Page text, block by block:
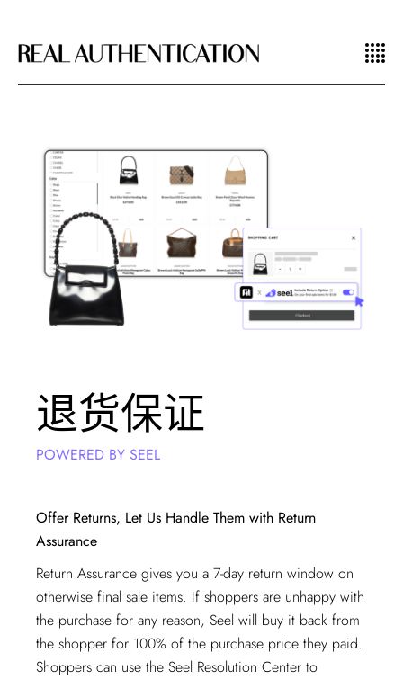
退货保证
POWERED BY SEEL
Offer Returns, Let Us Handle Them with Return
Assurance
Return Assurance gives you a 7-day return window on
otherwise final sale items. If shoppers are unhappy with
the purchase for any reason, Seel will buy it back from
the shopper for 100% of the purchase price they paid.
Shoppers can use the Seel Resolution Center to